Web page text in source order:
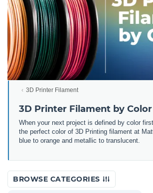
3D Printer Filament
3D Printer Filament by Color
When your next project is defined by color
the perfect color of 3D Printing filament at
blue to orange and metallic to translucent.
BROWSE CATEGORIES